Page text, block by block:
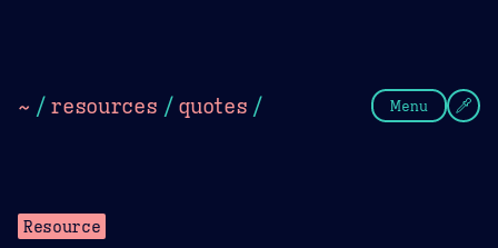
~ / resources / quotes / Menu
Resource